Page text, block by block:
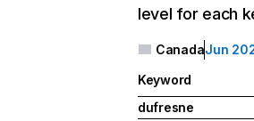
level for each
CanadaJun
Keyword
dufresne